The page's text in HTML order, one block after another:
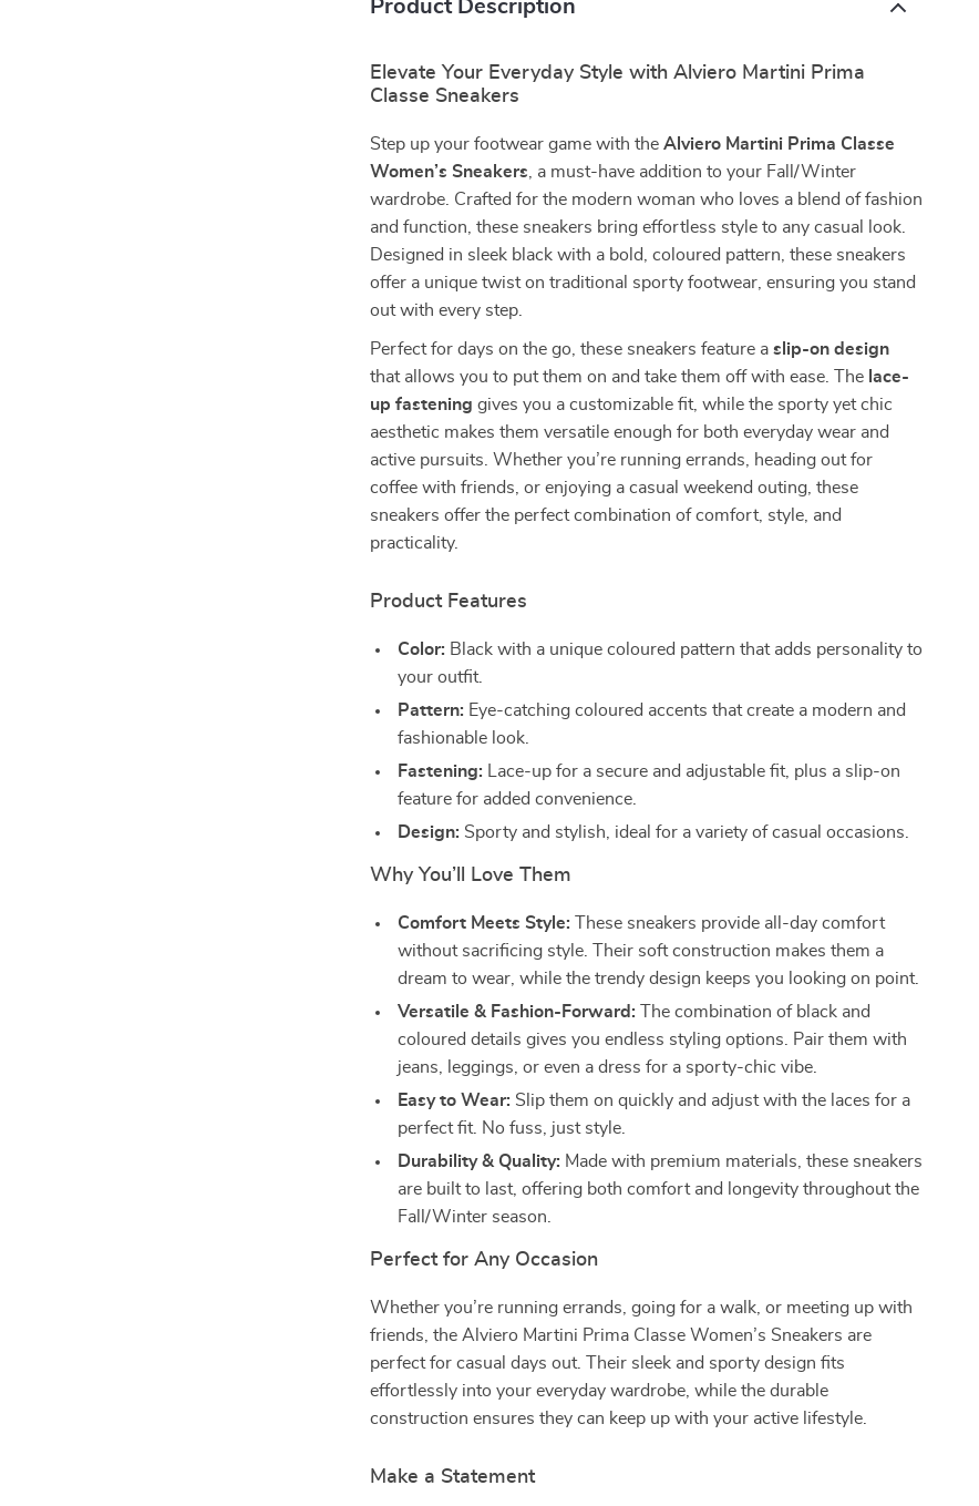
Product Description
Elevate Your Everyday Style with Alviero Martini Prima
Classe Sneakers
Step up your footwear game with theAlviero Martini Prima Classe
Women’s Sneakers , a must-have addition to your Fall/Winter
wardrobe. Crafted for the modern woman who loves a blend of fashion
and function, these sneakers bring effortless style to any casual look.
Designed in sleek black with a bold, coloured pattern, these sneakers
offer a unique twist on traditional sporty footwear, ensuring you stand
out with every step.
Perfect for days on the go, these sneakers feature aslip-on design
that allows you to put them on and take them off with ease. The lace-
up fastening gives you a customizable fit, while the sporty yet chic
aesthetic makes them versatile enough for both everyday wear and
active pursuits. Whether you’re running errands, heading out for
coffee with friends, or enjoying a casual weekend outing, these
sneakers offer the perfect combination of comfort, style, and
practicality.
Product Features
Color: Black with a unique coloured pattern that adds personality to
your outfit.
Pattern: Eye-catching coloured accents that create a modern and
fashionable look.
Fastening: Lace-up for a secure and adjustable fit, plus a slip-on
feature for added convenience.
Design: Sporty and stylish, ideal for a variety of casual occasions.
Why You’ll Love Them
Comfort Meets Style: These sneakers provide all-day comfort
without sacrificing style. Their soft construction makes them a
dream to wear, while the trendy design keeps you looking on point.
Versatile & Fashion-Forward: The combination of black and
coloured details gives you endless styling options. Pair them with
jeans, leggings, or even a dress for a sporty-chic vibe.
Easy to Wear: Slip them on quickly and adjust with the laces for a
perfect fit. No fuss, just style.
Durability & Quality: Made with premium materials, these sneakers
are built to last, offering both comfort and longevity throughout the
Fall/Winter season.
Perfect for Any Occasion
Whether you’re running errands, going for a walk, or meeting up with
friends, the Alviero Martini Prima Classe Women’s Sneakers are
perfect for casual days out. Their sleek and sporty design fits
effortlessly into your everyday wardrobe, while the durable
construction ensures they can keep up with your active lifestyle.
Make a Statement